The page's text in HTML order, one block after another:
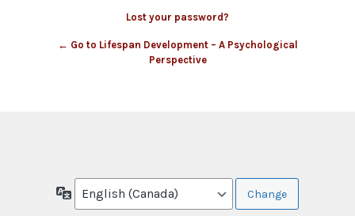
Lost your password?
← Go to Lifespan Development – A Psychological
Perspective
Language